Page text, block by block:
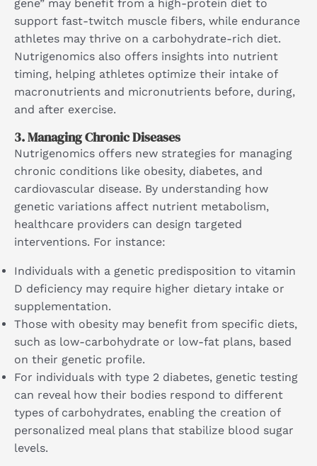
gene” may benefit from a high-protein diet to
support fast-twitch muscle fibers, while endurance
athletes may thrive on a carbohydrate-rich diet.
Nutrigenomics also offers insights into nutrient
timing, helping athletes optimize their intake of
macronutrients and micronutrients before, during,
and after exercise.
3.Managing Chronic Diseases
Nutrigenomics offers new strategies for managing
chronic conditions like obesity, diabetes, and
cardiovascular disease. By understanding how
genetic variations affect nutrient metabolism,
healthcare providers can design targeted
interventions. For instance:
Individuals with a genetic predisposition to vitamin
D deficiency may require higher dietary intake or
supplementation.
Those with obesity may benefit from specific diets,
such as low-carbohydrate or low-fat plans, based
on their genetic profile.
For individuals with type 2 diabetes, genetic testing
can reveal how their bodies respond to different
types of carbohydrates, enabling the creation of
personalized meal plans that stabilize blood sugar
levels.